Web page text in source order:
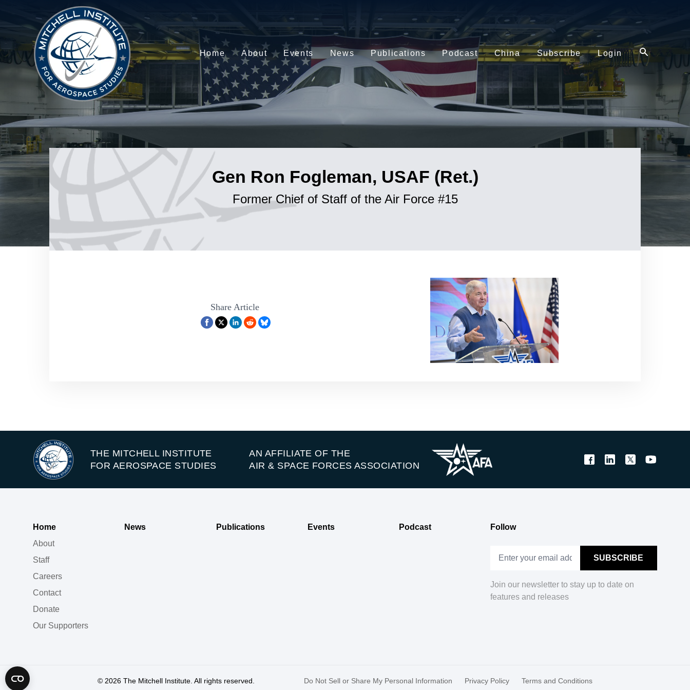
Home About Events News Publications Podcast China Subscribe Login
Gen Ron Fogleman, USAF (Ret.)
Former Chief of Staff of the Air Force #15
Share Article
THE MITCHELL INSTITUTE
FOR AEROSPACE STUDIES
AN AFFILIATE OF THE
AIR & SPACE FORCES ASSOCIATION
Home
About
Staff
Careers
Contact
Donate
Our Supporters
News Publications Events Podcast Follow
Join our newsletter to stay up to date on
features and releases
© 2026 The Mitchell Institute. All rights reserved. Do Not Sell or Share My Personal Information Privacy Policy Terms and Conditions